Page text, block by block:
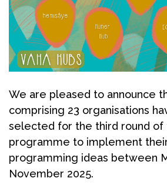
We are pleased to announce
comprising 23 organisations
selected for the third round of
programme to implement
programming ideas between
November 2025.